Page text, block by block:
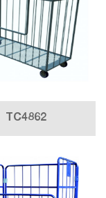
TC4862